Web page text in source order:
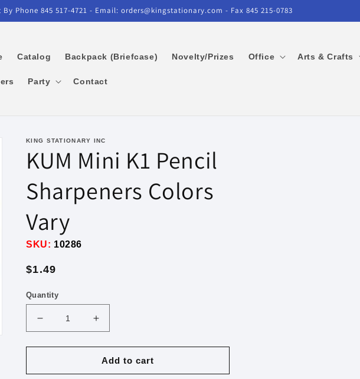
By Phone 845 517-4721 - Email: orders@kingstationary.com - Fax 845 215-0783
Catalog Backpack (Briefcase) Novelty/Prizes Office Arts & Crafts
Party Contact
KING STATIONARY INC
KUM Mini K1 Pencil
Sharpeners Colors
Vary
SKU: 10286
Regular
$1.49
Quantity
Decrease
quantity
for
Mini
Increase
quantity
for
KUM
Mini
Add to cart